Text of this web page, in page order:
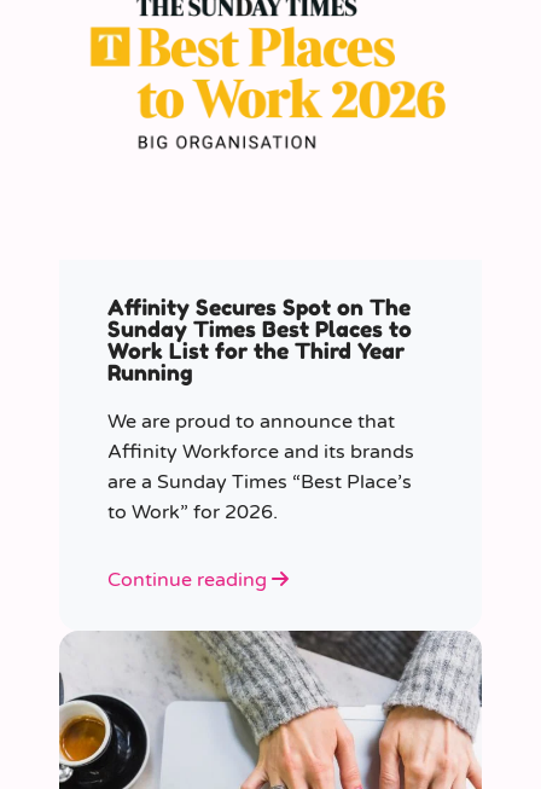
Affinity Secures Spot on The
Sunday Times Best Places to
Work List for the Third Year
Running
We are proud to announce that
Affinity Workforce and its brands
are a Sunday Times “Best Place’s
to Work” for 2026.
Continue reading